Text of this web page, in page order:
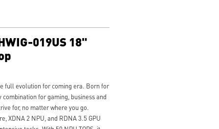
019US 18"
full evolution for coming era. Born for
for gaming, business and
for, no matter where you go.
XDNA 2 NPU, and RDNA 3.5 GPU